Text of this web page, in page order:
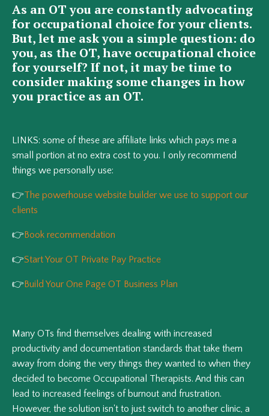
As an OT you are constantly advocating
for occupational choice for your clients.
But, let me ask you a simple question: do
you, as the OT, have occupational choice
for yourself? If not, it may be time to
consider making some changes in how
you practice as an OT.
LINKS: some of these are affiliate links which pays me a
small portion at no extra cost to you. I only recommend
things we personally use:
👉The powerhouse website builder we use to support our
clients
👉Book recommendation
👉Start Your OT Private Pay Practice
👉Build Your One Page OT Business Plan
Many OTs find themselves dealing with increased
productivity and documentation standards that take them
away from doing the very things they wanted to when they
decided to become Occupational Therapists. And this can
lead to increased feelings of burnout and frustration.
However, the solution isn't to just switch to another clinic, a